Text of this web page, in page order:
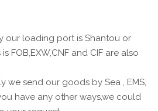
our loading port is Shantou or
FOB,EXW,CNF and CIF are also
we send our goods by Sea , EMS,
have any other ways,we could